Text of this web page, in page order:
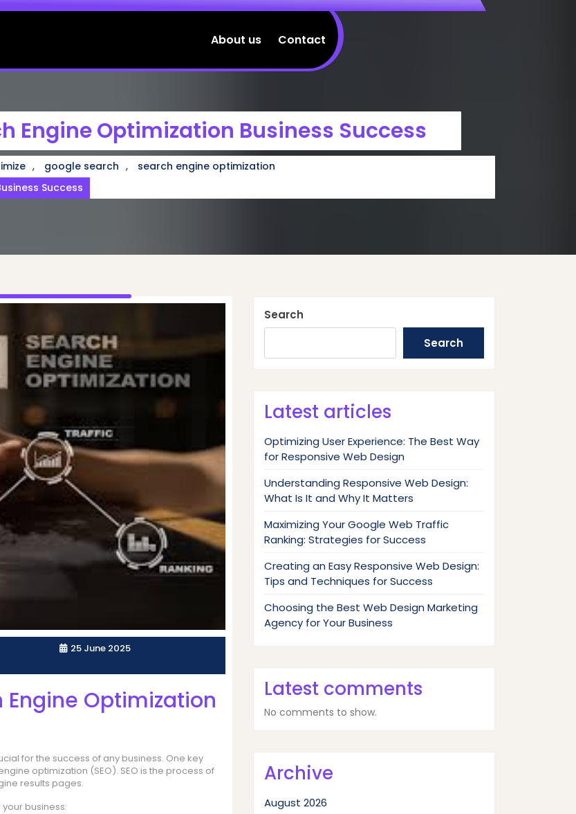
About us Contact
Engine Optimization Business Success
, google search ,
search engine optimization
Success
25 June 2025
Optimization
for the success of any business. One key
optimization (SEO). SEO is the process of
results pages.
business:
Search
Search
Latest articles
Optimizing User Experience: The Best Way
for Responsive Web Design
Understanding Responsive Web Design:
What Is It and Why It Matters
Maximizing Your Google Web Traffic
Ranking: Strategies for Success
Creating an Easy Responsive Web Design:
Tips and Techniques for Success
Choosing the Best Web Design Marketing
Agency for Your Business
Latest comments
No comments to show.
Archive
August 2026